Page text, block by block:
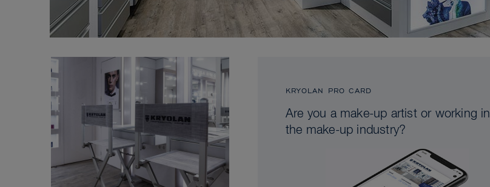
KRYOLAN PRO CARD
Are you a make-up artist or working in
the make-up industry?